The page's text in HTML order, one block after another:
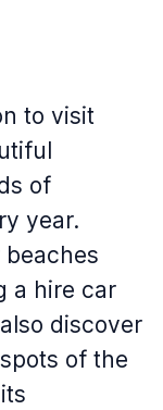
to visit
of
year.
a hire car
discover
of the